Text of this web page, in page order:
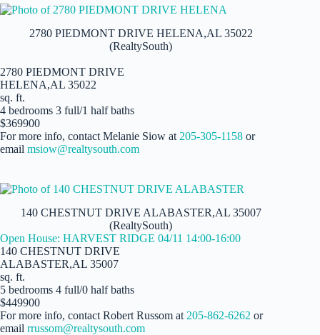
2780 PIEDMONT DRIVE HELENA,AL 35022
(RealtySouth)
2780 PIEDMONT DRIVE
HELENA,AL 35022
sq. ft.
4 bedrooms 3 full/1 half baths
$369900
For more info, contact Melanie Siow at 205-305-1158 or
email msiow@realtysouth.com
140 CHESTNUT DRIVE ALABASTER,AL 35007
(RealtySouth)
Open House: HARVEST RIDGE 04/11 14:00-16:00
140 CHESTNUT DRIVE
ALABASTER,AL 35007
sq. ft.
5 bedrooms 4 full/0 half baths
$449900
For more info, contact Robert Russom at 205-862-6262 or
email rrussom@realtysouth.com